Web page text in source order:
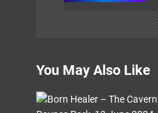
g
a
t
i
You May Also Like